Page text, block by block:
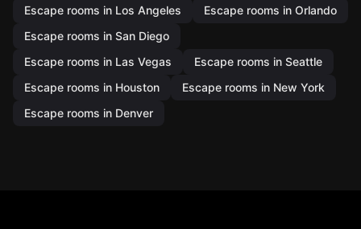
Escape rooms in Los Angeles
Escape rooms in Orlando
Escape rooms in San Diego
Escape rooms in Las Vegas
Escape rooms in Seattle
Escape rooms in Houston
Escape rooms in New York
Escape rooms in Denver